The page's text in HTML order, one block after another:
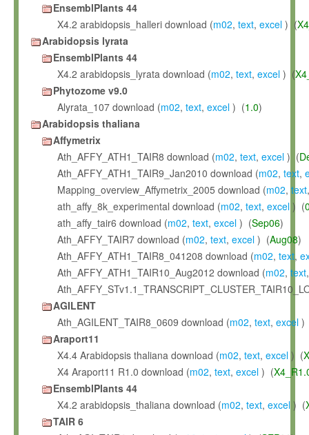
EnsemblPlants 44
X4.2 arabidopsis_halleri download (m02, text, excel ) (
Arabidopsis lyrata
EnsemblPlants 44
X4.2 arabidopsis_lyrata download (m02, text, excel ) (
Phytozome v9.0
Alyrata_107 download (m02, text, excel ) (1.0)
Arabidopsis thaliana
Affymetrix
Ath_AFFY_ATH1_TAIR8 download (m02, text, excel ) (
Ath_AFFY_ATH1_TAIR9_Jan2010 download (m02, text,
Mapping_overview_Affymetrix_2005 download (m02, text
ath_affy_8k_experimental download (m02, text, excel ) (
ath_affy_tair6 download (m02, text, excel ) (Sep06)
Ath_AFFY_TAIR7 download (m02, text, excel ) (Aug08)
Ath_AFFY_ATH1_TAIR8_041208 download (m02, text,
Ath_AFFY_ATH1_TAIR10_Aug2012 download (m02, text
AGILENT
Ath_AGILENT_TAIR8_0609 download (m02, text, excel )
Araport11
X4.4 Arabidopsis thaliana download (m02, text, excel ) (
X4 Araport11 R1.0 download (m02, text, excel ) (
EnsemblPlants 44
X4.2 arabidopsis_thaliana download (m02, text, excel ) (
TAIR 6